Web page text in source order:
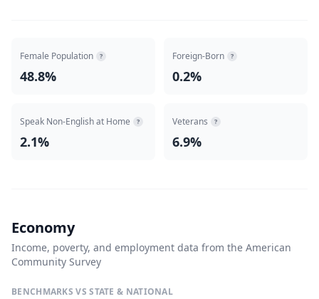
Female Population ?
48.8%
Foreign-Born ?
0.2%
Speak Non-English at Home ?
2.1%
Veterans ?
6.9%
Economy
Income, poverty, and employment data from the American
Community Survey
BENCHMARKS VS STATE & NATIONAL